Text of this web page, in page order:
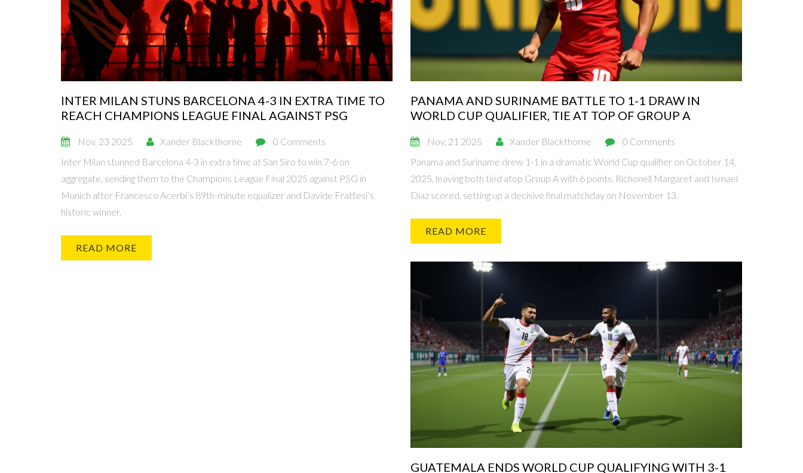
INTER MILAN STUNS BARCELONA 4-3 IN EXTRA TIME TO
REACH CHAMPIONS LEAGUE FINAL AGAINST PSG
Nov, 23 2025 Xander Blackthorne
0 Comments
Inter Milan stunned Barcelona 4-3 in extra time at San Siro to win 7-6 on
aggregate, sending them to the Champions League Final 2025 against PSG in
Munich after Francesco Acerbi’s 89th-minute equalizer and Davide Frattesi’s
historic winner.
READ MORE
PANAMA AND SURINAME BATTLE TO 1-1 DRAW IN
WORLD CUP QUALIFIER, TIE AT TOP OF GROUP A
Nov, 21 2025 Xander Blackthorne
0 Comments
Panama and Suriname drew 1-1 in a dramatic World Cup qualifier on October 14,
2025, leaving both tied atop Group A with 6 points. Richonell Margaret and Ismael
Díaz scored, setting up a decisive final matchday on November 13.
READ MORE
GUATEMALA ENDS WORLD CUP QUALIFYING WITH 3-1